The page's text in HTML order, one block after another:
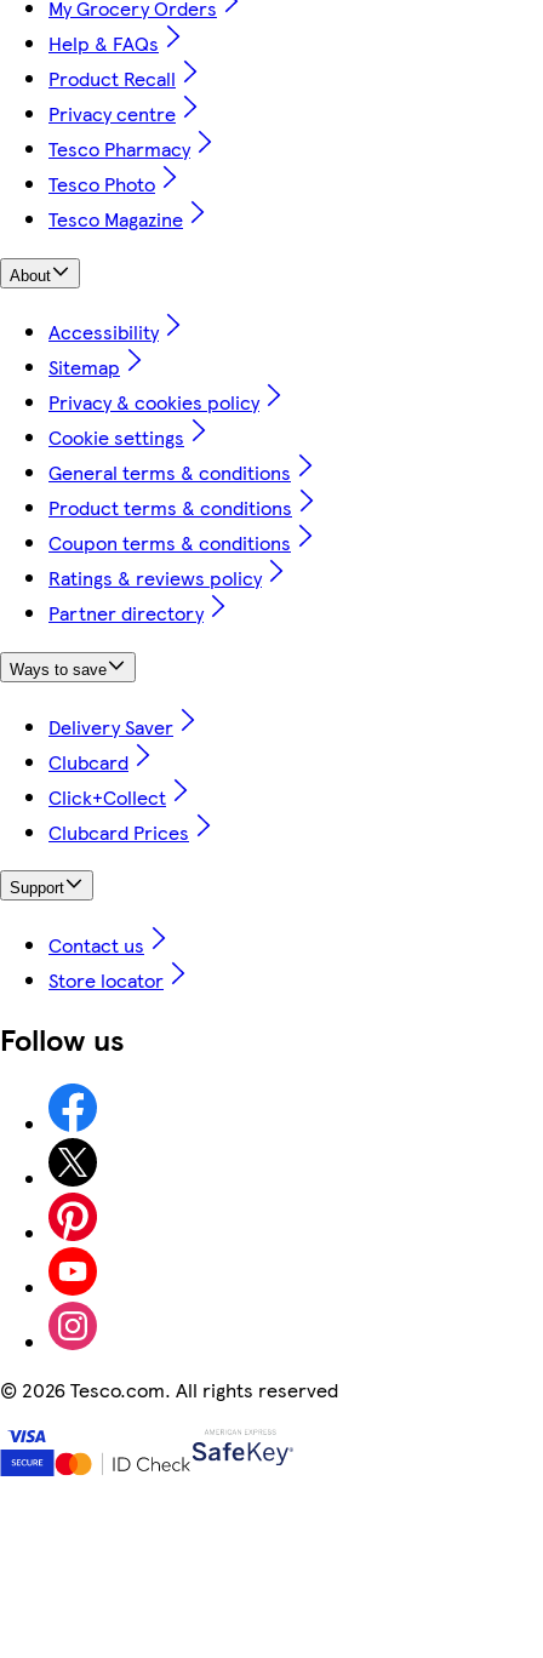
My Grocery Orders
Help & FAQs
Product Recall
Privacy centre
Tesco Pharmacy
Tesco Photo
Tesco Magazine
About
Accessibility
Sitemap
Privacy & cookies policy
Cookie settings
General terms & conditions
Product terms & conditions
Coupon terms & conditions
Ratings & reviews policy
Partner directory
Ways to save
Delivery Saver
Clubcard
Click+Collect
Clubcard Prices
Support
Contact us
Store locator
Follow us
© 2026 Tesco.com. All rights reserved